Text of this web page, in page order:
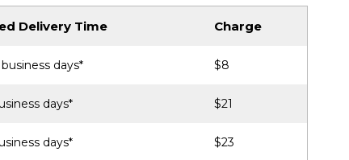
Delivery Time Charge
days* $8
days* $21
days* $23